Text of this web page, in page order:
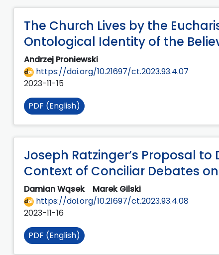
The Church Lives by the
Ontological Identity of the
Andrzej Proniewski
https://doi.org/10.21697/ct.2023.93.4.07
2023-11-15
PDF (English)
Joseph Ratzinger’s Proposal
Context of Conciliar Debates
Damian Wąsek Marek Gilski
https://doi.org/10.21697/ct.2023.93.4.08
2023-11-16
PDF (English)